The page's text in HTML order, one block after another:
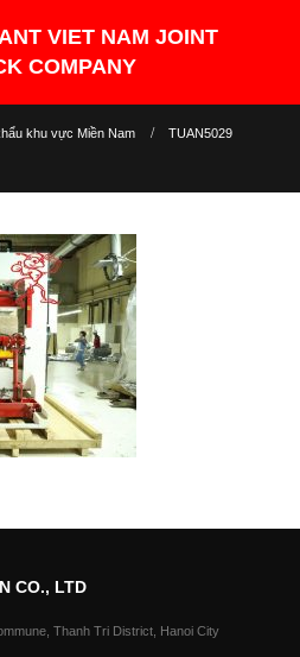
khu vực Miền Nam TUAN5029
CO., LTD
Thanh Tri District, Hanoi City